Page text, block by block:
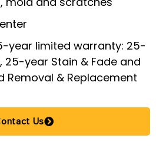
year limited warranty: 25-
25-year Stain & Fade and
Removal & Replacement
Us